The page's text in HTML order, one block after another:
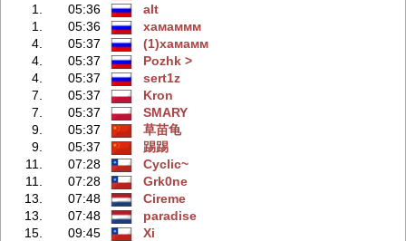
1.
05:36
alt
1.
05:36
хамаммм
4.
05:37
(1)хамамм
4.
05:37
Pozhk >
4.
05:37
sert1z
7.
05:37
Kron
7.
05:37
SMARY
9.
05:37
草苗龟
9.
05:37
踢踢
11.
07:28
Cyclic~
11.
07:28
Grk0ne
13.
07:48
Cireme
13.
07:48
paradise
15.
09:45
Xi